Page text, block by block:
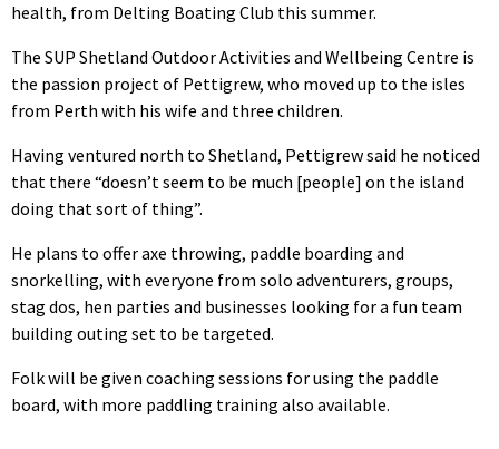
health, from Delting Boating Club this summer.
The SUP Shetland Outdoor Activities and Wellbeing Centre is
the passion project of Pettigrew, who moved up to the isles
from Perth with his wife and three children.
Having ventured north to Shetland, Pettigrew said he noticed
that there “doesn’t seem to be much [people] on the island
doing that sort of thing”.
He plans to offer axe throwing, paddle boarding and
snorkelling, with everyone from solo adventurers, groups,
stag dos, hen parties and businesses looking for a fun team
building outing set to be targeted.
Folk will be given coaching sessions for using the paddle
board, with more paddling training also available.